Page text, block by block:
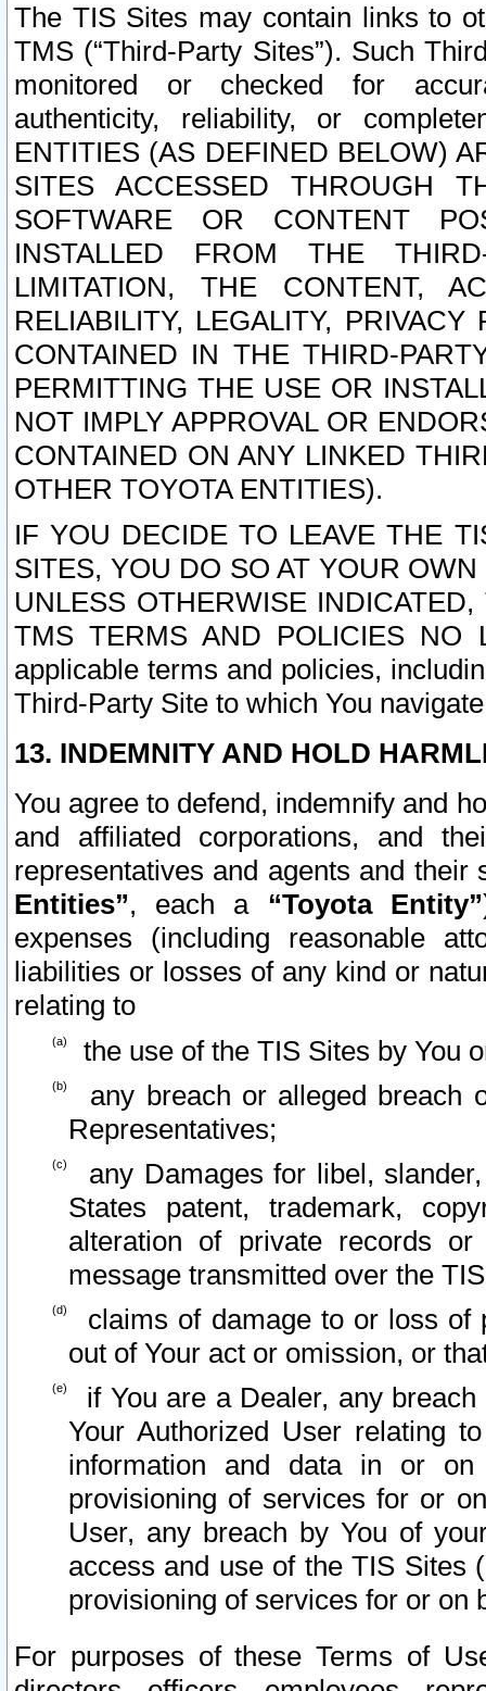
The TIS Sites may contain links to
TMS (“Third-Party Sites”). Such
monitored or checked for
authenticity, reliability, or
ENTITIES (AS DEFINED BELOW)
SITES ACCESSED THROUGH
SOFTWARE OR CONTENT
INSTALLED FROM THE
LIMITATION, THE CONTENT,
RELIABILITY, LEGALITY,
CONTAINED IN THE THIRD-
PERMITTING THE USE OR
NOT IMPLY APPROVAL OR
CONTAINED ON ANY LINKED
OTHER TOYOTA ENTITIES).
IF YOU DECIDE TO LEAVE THE
SITES, YOU DO SO AT YOUR
UNLESS OTHERWISE
TMS TERMS AND POLICIES NO
applicable terms and policies,
Third-Party Site to which You
13. INDEMNITY AND HOLD
You agree to defend, indemnify and
and affiliated corporations, and
representatives and agents and
Entities”, each a “Toyota Entity”
expenses (including reasonable
liabilities or losses of any kind or
relating to
the use of the TIS Sites by You
any breach or alleged breach
Representatives;
any Damages for libel,
States patent, trademark,
alteration of private records
message transmitted over the
claims of damage to or loss of
out of Your act or omission, or
if You are a Dealer, any
Your Authorized User relating
information and data in or on
provisioning of services for or
User, any breach by You of
access and use of the TIS Sites
provisioning of services for or on
For purposes of these Terms of